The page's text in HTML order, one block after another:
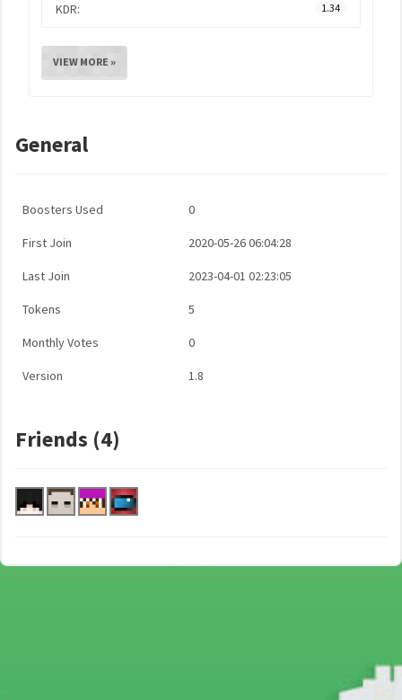
KDR: 1.34
VIEW MORE »
General
Boosters Used 0
First Join 2020-05-26 06:04:28
Last Join 2023-04-01 02:23:05
Tokens 5
Monthly Votes 0
Version 1.8
Friends (4)